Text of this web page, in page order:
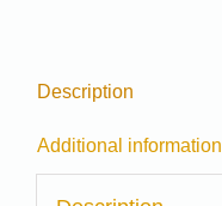
Description
Additional information